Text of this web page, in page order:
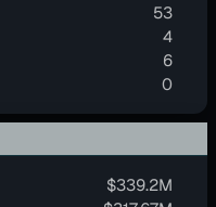
53
4
6
0
$339.2M